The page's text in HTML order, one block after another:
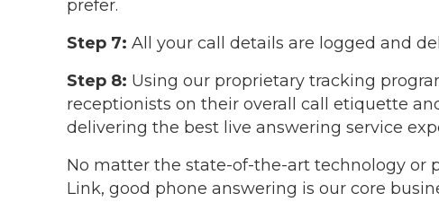
prefer.
Step 7: All your call details are logged and
Step 8: Using our proprietary tracking
receptionists on their overall call etiquette
delivering the best live answering service
No matter the state-of-the-art technology or
Link, good phone answering is our core